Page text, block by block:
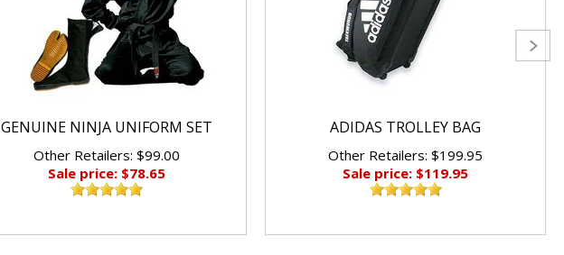
GENUINE NINJA UNIFORM SET
Other Retailers: $99.00
Sale price: $78.65
ADIDAS TROLLEY BAG
Other Retailers: $199.95
Sale price: $119.95